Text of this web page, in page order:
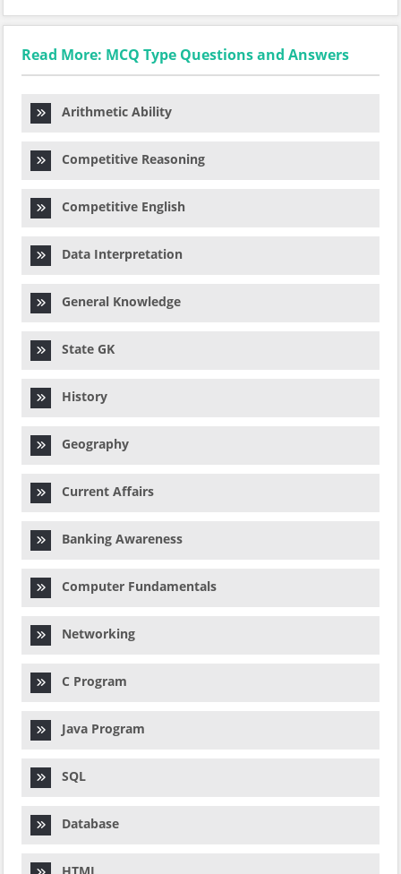
Read More: MCQ Type Questions and Answers
Arithmetic Ability
Competitive Reasoning
Competitive English
Data Interpretation
General Knowledge
State GK
History
Geography
Current Affairs
Banking Awareness
Computer Fundamentals
Networking
C Program
Java Program
SQL
Database